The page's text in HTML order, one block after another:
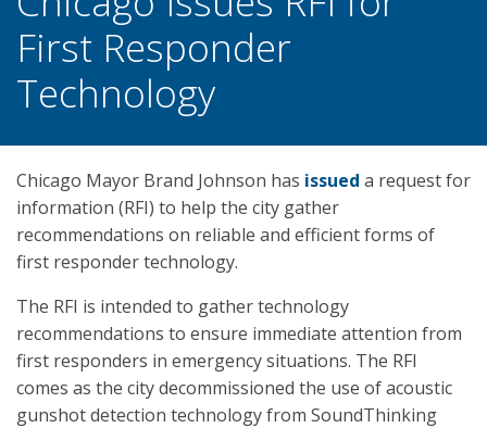
First Responder
Technology
Chicago Mayor Brand Johnson has issued a request for
information (RFI) to help the city gather
recommendations on reliable and efficient forms of
first responder technology.
The RFI is intended to gather technology
recommendations to ensure immediate attention from
first responders in emergency situations. The RFI
comes as the city decommissioned the use of acoustic
gunshot detection technology from SoundThinking